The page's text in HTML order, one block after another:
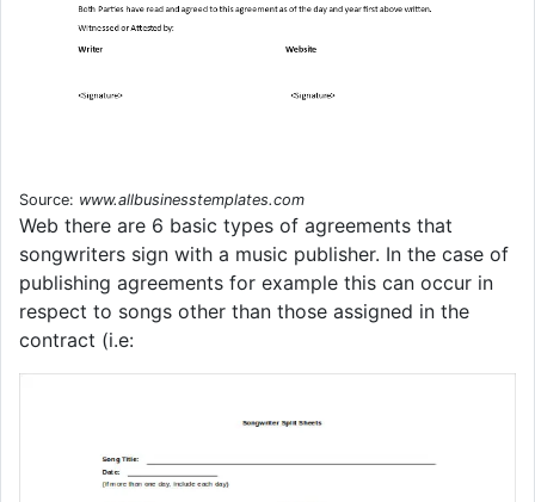
Source: www.allbusinesstemplates.com
Web there are 6 basic types of agreements that
songwriters sign with a music publisher. In the case of
publishing agreements for example this can occur in
respect to songs other than those assigned in the
contract (i.e: